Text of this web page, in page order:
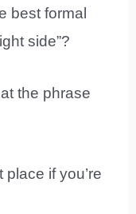
best formal
side”?
the phrase
place if you’re